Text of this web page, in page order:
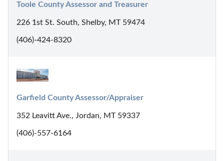
Toole County Assessor and Treasurer
226 1st St. South, Shelby, MT 59474
(406)-424-8320
Garfield County Assessor/Appraiser
352 Leavitt Ave., Jordan, MT 59337
(406)-557-6164